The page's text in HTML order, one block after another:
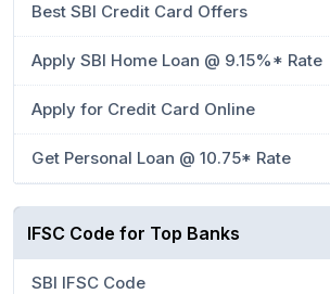
Best SBI Credit Card Offers
Apply SBI Home Loan @ 9.15%* Rate
Apply for Credit Card Online
Get Personal Loan @ 10.75* Rate
IFSC Code for Top Banks
SBI IFSC Code